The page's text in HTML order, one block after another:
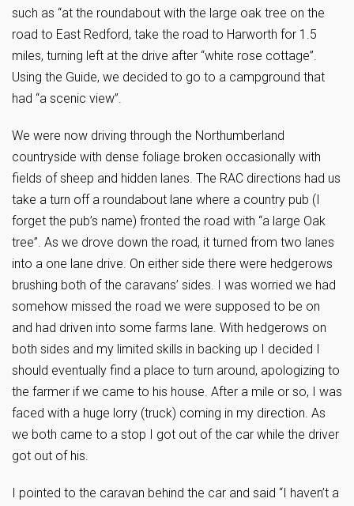
such as “at the roundabout with the large oak tree on the
road to East Redford, take the road to Harworth for 1.5
miles, turning left at the drive after “white rose cottage”.
Using the Guide, we decided to go to a campground that
had “a scenic view”.
We were now driving through the Northumberland
countryside with dense foliage broken occasionally with
fields of sheep and hidden lanes. The RAC directions had us
take a turn off a roundabout lane where a country pub (I
forget the pub’s name) fronted the road with “a large Oak
tree”. As we drove down the road, it turned from two lanes
into a one lane drive. On either side there were hedgerows
brushing both of the caravans’ sides. I was worried we had
somehow missed the road we were supposed to be on
and had driven into some farms lane. With hedgerows on
both sides and my limited skills in backing up I decided I
should eventually find a place to turn around, apologizing to
the farmer if we came to his house. After a mile or so, I was
faced with a huge lorry (truck) coming in my direction. As
we both came to a stop I got out of the car while the driver
got out of his.
I pointed to the caravan behind the car and said “I haven’t a